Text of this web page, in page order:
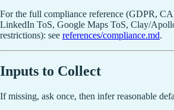
For the full compliance reference (GDPR,
LinkedIn ToS, Google Maps ToS, Clay/
restrictions): see references/compliance.md.
Inputs to Collect
If missing, ask once, then infer reasonable